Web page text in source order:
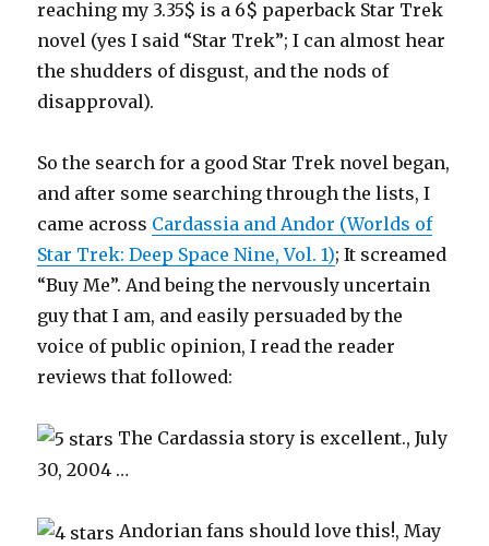
reaching my 3.35$ is a 6$ paperback Star Trek
novel (yes I said “Star Trek”; I can almost hear
the shudders of disgust, and the nods of
disapproval).
So the search for a good Star Trek novel began,
and after some searching through the lists, I
came across Cardassia and Andor (Worlds of
Star Trek: Deep Space Nine, Vol. 1); It screamed
“Buy Me”. And being the nervously uncertain
guy that I am, and easily persuaded by the
voice of public opinion, I read the reader
reviews that followed:
The Cardassia story is excellent., July
30, 2004 …
Andorian fans should love this!, May